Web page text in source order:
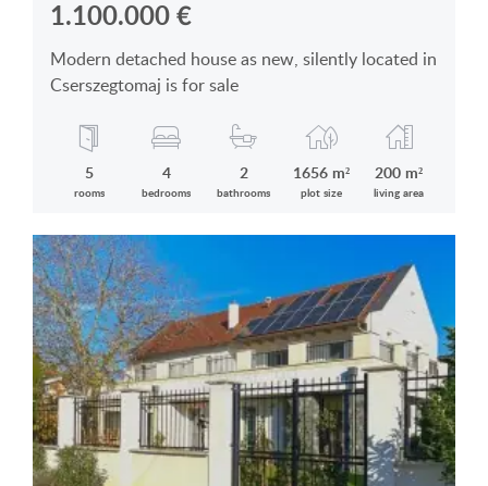
1.100.000€
Modern detached house as new, silently located in
Cserszegtomaj is for sale
5
rooms
4
bedrooms
2
bathrooms
1656 m²
plot size
200 m²
living area